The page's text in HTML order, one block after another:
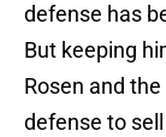
defense has
But keeping
Rosen and
defense to